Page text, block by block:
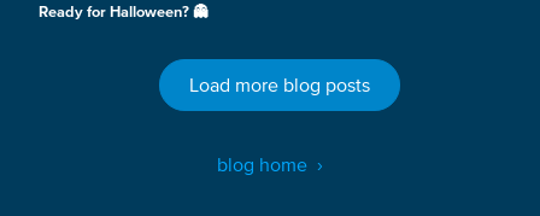
Ready for Halloween? 👻
Load more blog posts
blog home